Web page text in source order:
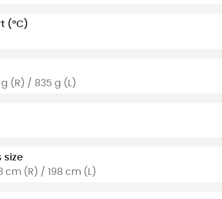
(°C)
(R) / 835 g (L)
size
cm (R) / 198 cm (L)